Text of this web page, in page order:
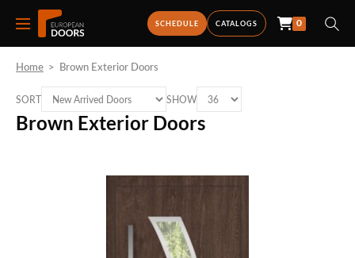
SCHEDULE CATALOGS 0
Home > Brown Exterior Doors
Brown Exterior Doors
SORT SHOW